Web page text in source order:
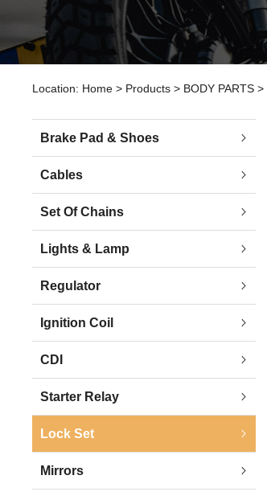
Location: Home > Products > BODY PARTS >
Brake Pad & Shoes
Cables
Set Of Chains
Lights & Lamp
Regulator
Ignition Coil
CDI
Starter Relay
Lock Set
Mirrors